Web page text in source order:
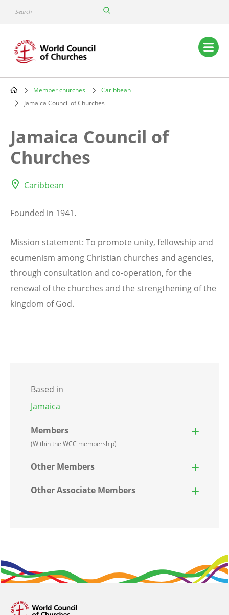
content
Search
Main
navigation
Breadcrumb
Member churches
Caribbean
Jamaica Council of Churches
Jamaica Council of
Churches
Caribbean
Founded in 1941.
Mission statement: To promote unity, fellowship and
ecumenism among Christian churches and agencies,
through consultation and co-operation, for the
renewal of the churches and the strengthening of the
kingdom of God.
Based in
Jamaica
Members
(Within the WCC membership)
Other Members
Other Associate Members